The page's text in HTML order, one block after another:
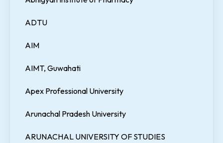
ADTU
AIM
AIMT, Guwahati
Apex Professional University
Arunachal Pradesh University
ARUNACHAL UNIVERSITY OF STUDIES